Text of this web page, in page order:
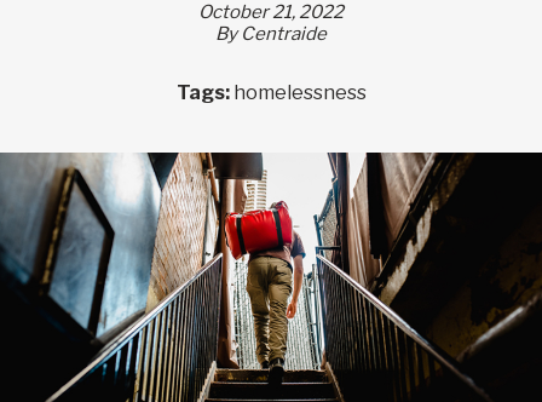
October 21, 2022
By Centraide
Tags: homelessness